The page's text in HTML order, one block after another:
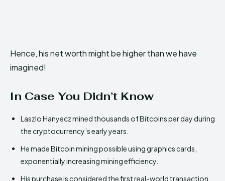
Hence, his net worth might be higher than we have
imagined!
In Case You Didn’t Know
Laszlo Hanyecz mined thousands of Bitcoins per day during
the cryptocurrency’s early years.
He made Bitcoin mining possible using graphics cards,
exponentially increasing mining efficiency.
His purchase is considered the first real-world transaction